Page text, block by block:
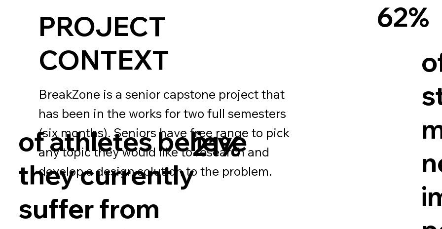
21%
of athletes believe
they currently
suffer from
PROJECT
CONTEXT
BreakZone is a senior capstone project that
has been in the works for two full semesters
(six months). Seniors have free range to pick
any topic they would like to research and
develop a design solution to the problem.
62%